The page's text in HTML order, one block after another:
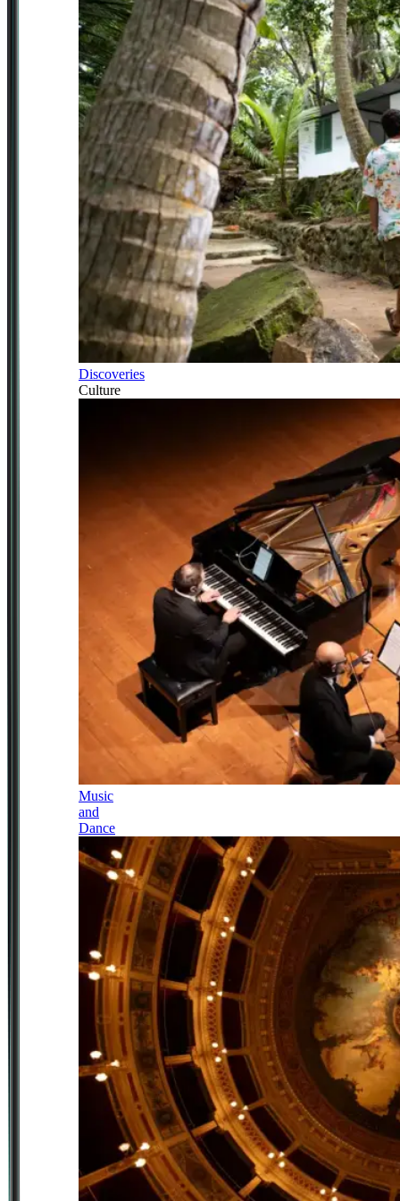
Discoveries
Culture
Music
and
Dance